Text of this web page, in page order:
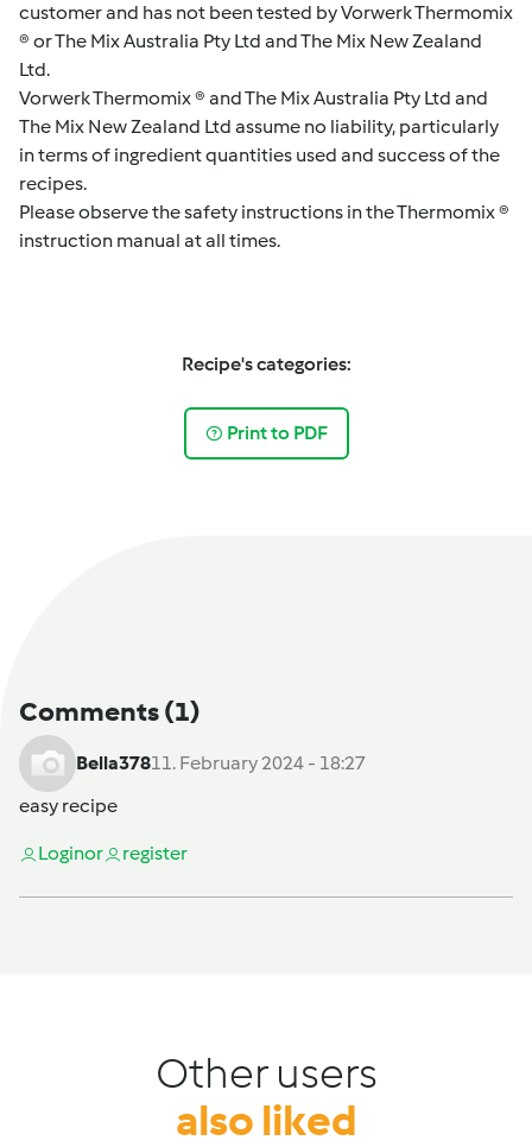
customer and has not been tested by Vorwerk Thermomix
® or The Mix Australia Pty Ltd and The Mix New Zealand
Ltd.
Vorwerk Thermomix ® and The Mix Australia Pty Ltd and
The Mix New Zealand Ltd assume no liability, particularly
in terms of ingredient quantities used and success of the
recipes.
Please observe the safety instructions in the Thermomix ®
instruction manual at all times.
Recipe's categories:
Print to PDF
Comments(1)
Bella37811. February 2024 - 18:27
easy recipe
Loginor register
Other users
also liked